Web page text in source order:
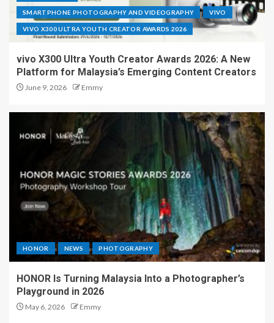
SMARTPHONE PHOTOGRAPHY AND VIDEOGRAPHY VIVO
VIVO X300 ULTRA YOUTH CREATOR AWARDS 2026
vivo X300 Ultra Youth Creator Awards 2026: A New
Platform for Malaysia’s Emerging Content Creators
June 9, 2026 Emmy
HONOR NEWS PHOTOGRAPHY
HONOR Is Turning Malaysia Into a Photographer’s
Playground in 2026
May 6, 2026 Emmy